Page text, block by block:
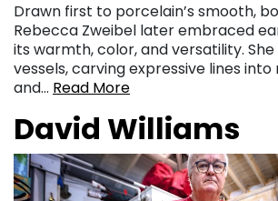
Drawn first to porcelain’s smooth,
Rebecca Zweibel later embraced
its warmth, color, and versatility.
vessels, carving expressive lines
and… Read More
David Williams